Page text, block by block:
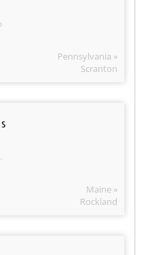
Pennsylvania »
Scranton
Maine »
Rockland